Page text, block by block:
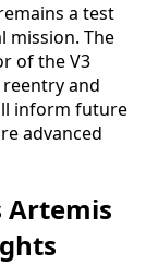
a test
mission. The
of the V3
and
inform future
advanced
Artemis